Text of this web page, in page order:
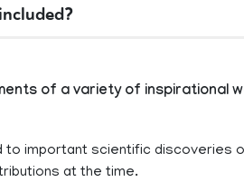
of a variety of inspirational
to important scientific discoveries
at the time.